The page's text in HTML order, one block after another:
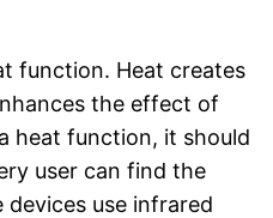
function. Heat creates
the effect of
heat function, it should
user can find the
use infrared